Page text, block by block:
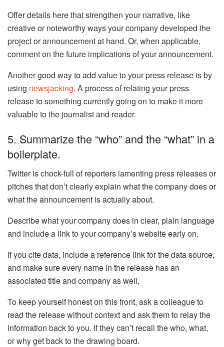
Offer details here that strengthen your narrative, like
creative or noteworthy ways your company developed the
project or announcement at hand. Or, when applicable,
comment on the future implications of your announcement.
Another good way to add value to your press release is by
using newsjacking. A process of relating your press
release to something currently going on to make it more
valuable to the journalist and reader.
5. Summarize the “who” and the “what” in a
boilerplate.
Twitter is chock-full of reporters lamenting press releases or
pitches that don’t clearly explain what the company does or
what the announcement is actually about.
Describe what your company does in clear, plain language
and include a link to your company’s website early on.
If you cite data, include a reference link for the data source,
and make sure every name in the release has an
associated title and company as well.
To keep yourself honest on this front, ask a colleague to
read the release without context and ask them to relay the
information back to you. If they can’t recall the who, what,
or why get back to the drawing board.